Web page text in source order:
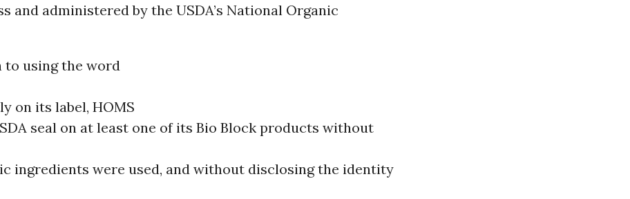
and administered by the USDA’s National Organic
using the word
on its label, HOMS
seal on at least one of its Bio Block products without
ingredients were used, and without disclosing the identity